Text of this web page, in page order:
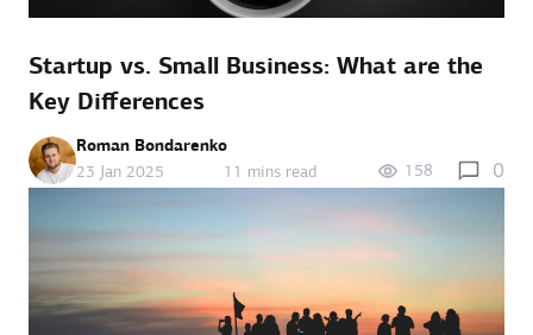
Startup vs. Small Business: What are the
Key Differences
Roman Bondarenko
23 Jan 2025
11 mins read 158 0